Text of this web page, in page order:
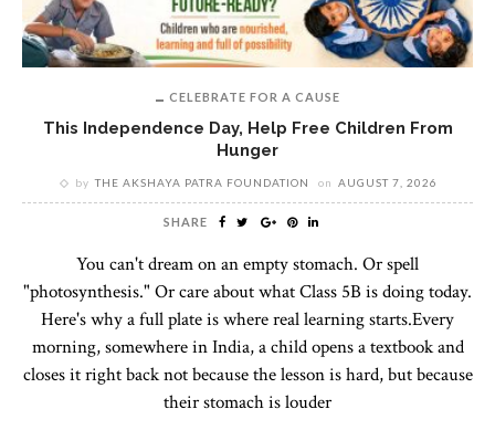
CELEBRATE FOR A CAUSE
This Independence Day, Help Free Children From
Hunger
by THE AKSHAYA PATRA FOUNDATION on AUGUST 7, 2026
SHARE
You can't dream on an empty stomach. Or spell
"photosynthesis." Or care about what Class 5B is doing today.
Here's why a full plate is where real learning starts.Every
morning, somewhere in India, a child opens a textbook and
closes it right back not because the lesson is hard, but because
their stomach is louder